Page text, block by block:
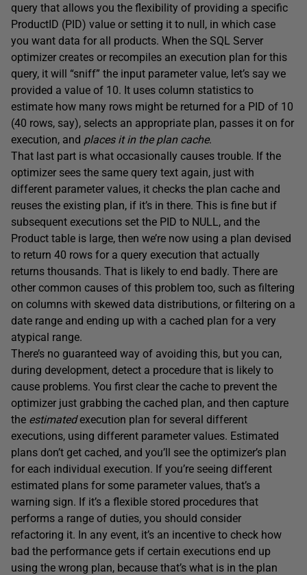
query that allows you the flexibility of providing a specific
ProductID (PID) value or setting it to null, in which case
you want data for all products. When the SQL Server
optimizer creates or recompiles an execution plan for this
query, it will “sniff” the input parameter value, let’s say we
provided a value of 10. It uses column statistics to
estimate how many rows might be returned for a PID of 10
(40 rows, say), selects an appropriate plan, passes it on for
execution, and places it in the plan cache.
That last part is what occasionally causes trouble. If the
optimizer sees the same query text again, just with
different parameter values, it checks the plan cache and
reuses the existing plan, if it’s in there. This is fine but if
subsequent executions set the PID to NULL, and the
Product table is large, then we’re now using a plan devised
to return 40 rows for a query execution that actually
returns thousands. That is likely to end badly. There are
other common causes of this problem too, such as filtering
on columns with skewed data distributions, or filtering on a
date range and ending up with a cached plan for a very
atypical range.
There’s no guaranteed way of avoiding this, but you can,
during development, detect a procedure that is likely to
cause problems. You first clear the cache to prevent the
optimizer just grabbing the cached plan, and then capture
the estimatedexecution plan for several different
executions, using different parameter values. Estimated
plans don’t get cached, and you’ll see the optimizer’s plan
for each individual execution. If you’re seeing different
estimated plans for some parameter values, that’s a
warning sign. If it’s a flexible stored procedures that
performs a range of duties, you should consider
refactoring it. In any event, it’s an incentive to check how
bad the performance gets if certain executions end up
using the wrong plan, because that’s what is in the plan